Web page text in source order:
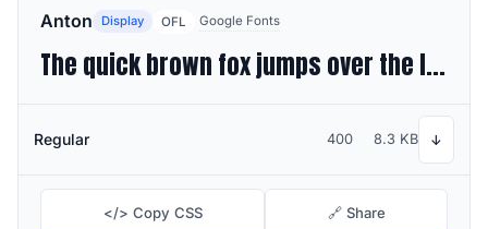
Anton Display OFL Google Fonts
The quick brown fox jumps over the lazy dog
Regular 400 8.3 KB ↓
</> Copy CSS 🔗 Share